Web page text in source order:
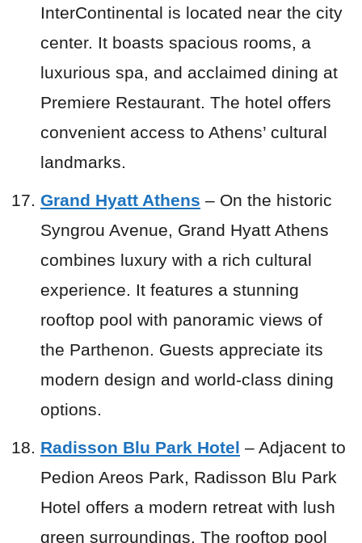
InterContinental is located near the city
center. It boasts spacious rooms, a
luxurious spa, and acclaimed dining at
Premiere Restaurant. The hotel offers
convenient access to Athens’ cultural
landmarks.
Grand Hyatt Athens – On the historic
Syngrou Avenue, Grand Hyatt Athens
combines luxury with a rich cultural
experience. It features a stunning
rooftop pool with panoramic views of
the Parthenon. Guests appreciate its
modern design and world-class dining
options.
Radisson Blu Park Hotel – Adjacent to
Pedion Areos Park, Radisson Blu Park
Hotel offers a modern retreat with lush
green surroundings. The rooftop pool